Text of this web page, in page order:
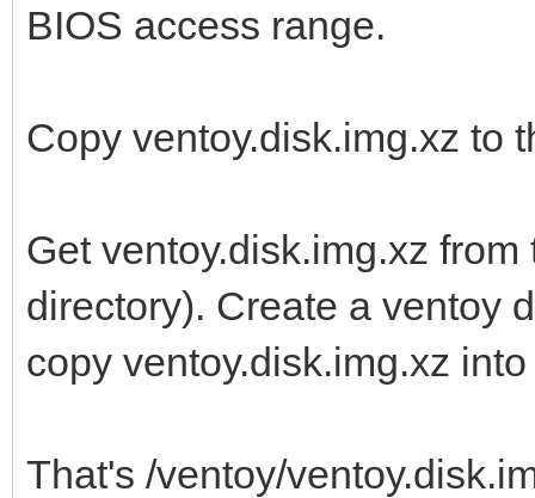
BIOS access range.
Copy ventoy.disk.img.xz to
Get ventoy.disk.img.xz
directory). Create a ventoy
copy ventoy.disk.img.xz
That's /ventoy/